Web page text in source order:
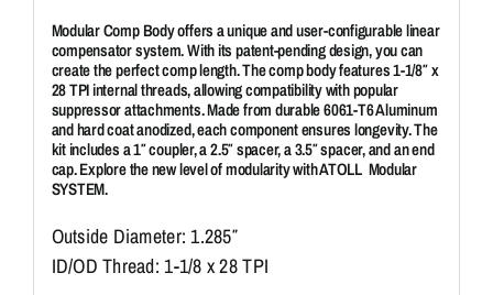
Modular Comp Body offers a unique and user-configurable linear
compensator system. With its patent-pending design, you can
create the perfect comp length. The comp body features 1-1/8″ x
28 TPI internal threads, allowing compatibility with popular
suppressor attachments. Made from durable 6061-T6 Aluminum
and hard coat anodized, each component ensures longevity. The
kit includes a 1″ coupler, a 2.5″ spacer, a 3.5″ spacer, and an end
cap. Explore the new level of modularity with ATOLL Modular
SYSTEM.
Outside Diameter: 1.285″
ID/OD Thread: 1-1/8 x 28 TPI